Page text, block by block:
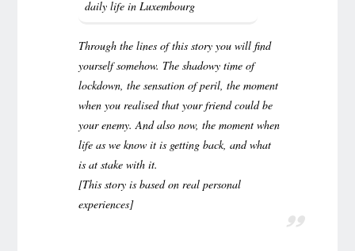
Through the lines of this story you will find
yourself somehow. The shadowy time of
lockdown, the sensation of peril, the moment
when you realised that your friend could be
your enemy. And also now, the moment when
life as we know it is getting back, and what
is at stake with it.
[This story is based on real personal
experiences]